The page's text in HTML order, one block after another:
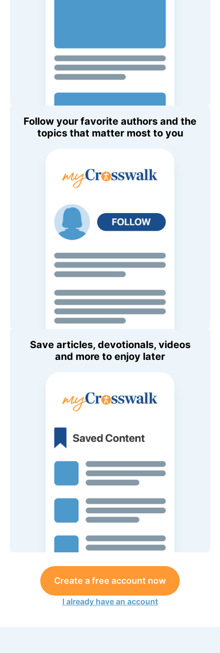
Follow your favorite authors and the
topics that matter most to you
Save articles, devotionals, videos
and more to enjoy later
Create a free account now
I already have an account